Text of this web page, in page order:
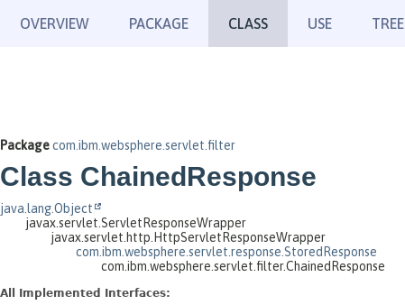
OVERVIEW PACKAGE CLASS USE TREE
Packagecom.ibm.websphere.servlet.filter
Class ChainedResponse
java.lang.Object
javax.servlet.ServletResponseWrapper
javax.servlet.http.HttpServletResponseWrapper
com.ibm.websphere.servlet.response.StoredResponse
com.ibm.websphere.servlet.filter.ChainedResponse
All Implemented Interfaces: